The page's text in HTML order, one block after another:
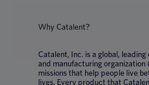
Why Catalent?
Catalent, Inc. is a global,
and manufacturing
missions that help people live
lives. Every product that